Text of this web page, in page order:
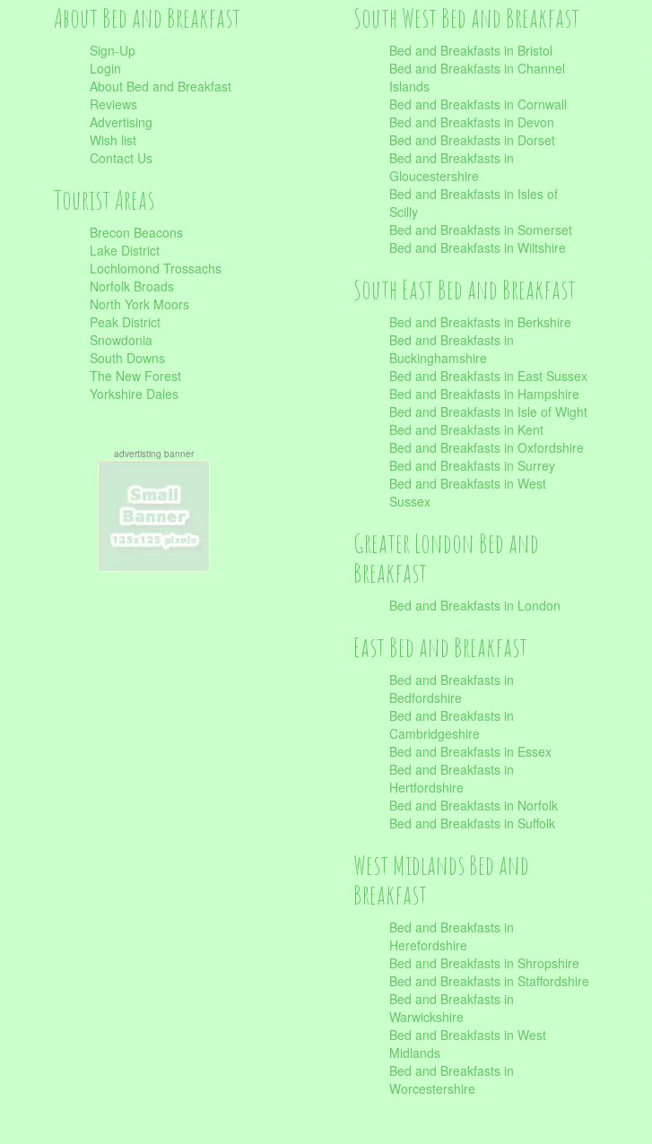
About Bed and Breakfast
Sign-Up
Login
About Bed and Breakfast
Reviews
Advertising
Wish list
Contact Us
Tourist Areas
Brecon Beacons
Lake District
Lochlomond Trossachs
Norfolk Broads
North York Moors
Peak District
Snowdonia
South Downs
The New Forest
Yorkshire Dales
advertisting banner
South West Bed and Breakfast
Bed and Breakfasts in Bristol
Bed and Breakfasts in Channel
Islands
Bed and Breakfasts in Cornwall
Bed and Breakfasts in Devon
Bed and Breakfasts in Dorset
Bed and Breakfasts in
Gloucestershire
Bed and Breakfasts in Isles of
Scilly
Bed and Breakfasts in Somerset
Bed and Breakfasts in Wiltshire
South East Bed and Breakfast
Bed and Breakfasts in Berkshire
Bed and Breakfasts in
Buckinghamshire
Bed and Breakfasts in East Sussex
Bed and Breakfasts in Hampshire
Bed and Breakfasts in Isle of Wight
Bed and Breakfasts in Kent
Bed and Breakfasts in Oxfordshire
Bed and Breakfasts in Surrey
Bed and Breakfasts in West
Sussex
Greater London Bed and
Breakfast
Bed and Breakfasts in London
East Bed and Breakfast
Bed and Breakfasts in
Bedfordshire
Bed and Breakfasts in
Cambridgeshire
Bed and Breakfasts in Essex
Bed and Breakfasts in
Hertfordshire
Bed and Breakfasts in Norfolk
Bed and Breakfasts in Suffolk
West Midlands Bed and
Breakfast
Bed and Breakfasts in
Herefordshire
Bed and Breakfasts in Shropshire
Bed and Breakfasts in Staffordshire
Bed and Breakfasts in
Warwickshire
Bed and Breakfasts in West
Midlands
Bed and Breakfasts in
Worcestershire